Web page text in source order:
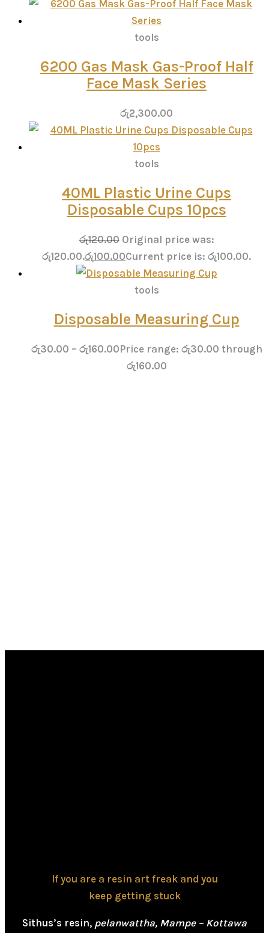
tools
6200 Gas Mask Gas-Proof Half
Face Mask Series
රු2,300.00
tools
40ML Plastic Urine Cups
Disposable Cups 10pcs
රු120.00 Original price was:
රු120.00.රු100.00Current price is: රු100.00.
tools
Disposable Measuring Cup
රු30.00 – රු160.00Price range: රු30.00 through
රු160.00
If you are a resin art freak and you
keep getting stuck
Sithus’s resin, pelanwattha, Mampe – Kottawa